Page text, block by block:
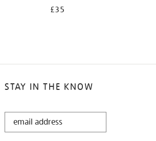
£35
STAY IN THE KNOW
STAY